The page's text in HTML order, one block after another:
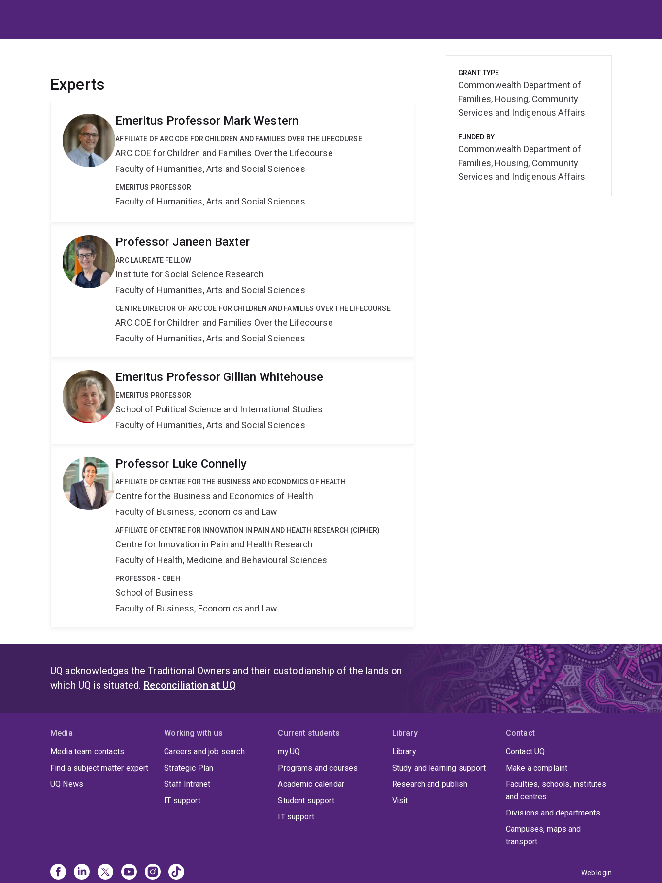
Experts
Emeritus Professor Mark Western
AFFILIATE OF ARC COE FOR CHILDREN AND FAMILIES OVER THE LIFECOURSE
ARC COE for Children and Families Over the Lifecourse
Faculty of Humanities, Arts and Social Sciences
EMERITUS PROFESSOR
Faculty of Humanities, Arts and Social Sciences
Professor Janeen Baxter
ARC LAUREATE FELLOW
Institute for Social Science Research
Faculty of Humanities, Arts and Social Sciences
CENTRE DIRECTOR OF ARC COE FOR CHILDREN AND FAMILIES OVER THE LIFECOURSE
ARC COE for Children and Families Over the Lifecourse
Faculty of Humanities, Arts and Social Sciences
Emeritus Professor Gillian Whitehouse
EMERITUS PROFESSOR
School of Political Science and International Studies
Faculty of Humanities, Arts and Social Sciences
Professor Luke Connelly
AFFILIATE OF CENTRE FOR THE BUSINESS AND ECONOMICS OF HEALTH
Centre for the Business and Economics of Health
Faculty of Business, Economics and Law
AFFILIATE OF CENTRE FOR INNOVATION IN PAIN AND HEALTH RESEARCH (CIPHER)
Centre for Innovation in Pain and Health Research
Faculty of Health, Medicine and Behavioural Sciences
PROFESSOR - CBEH
School of Business
Faculty of Business, Economics and Law
GRANT TYPE
Commonwealth Department of
Families, Housing, Community
Services and Indigenous Affairs
FUNDED BY
Commonwealth Department of
Families, Housing, Community
Services and Indigenous Affairs
UQ acknowledges the Traditional Owners and their custodianship of the lands on
which UQ is situated. Reconciliation at UQ
Media
Media team contacts
Find a subject matter expert
UQ News
Working with us
Careers and job search
Strategic Plan
Staff Intranet
IT support
Current students
my.UQ
Programs and courses
Academic calendar
Student support
IT support
Library
Library
Study and learning support
Research and publish
Visit
Contact
Contact UQ
Make a complaint
Faculties, schools, institutes
and centres
Divisions and departments
Campuses, maps and
transport
Web login